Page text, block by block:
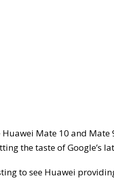
Mate 10 and Mate
the taste of Google’s
to see Huawei